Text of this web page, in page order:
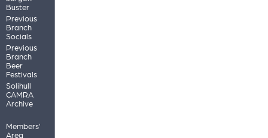
Buster
Previous
Branch
Socials
Previous
Branch
Beer
Festivals
Solihull
CAMRA
Archive
Members'
Area